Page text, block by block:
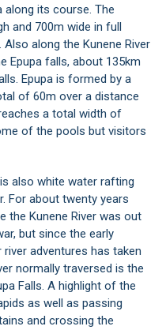
along its course. The
and 700m wide in full
along the Kunene River
Epupa falls, about 135km
Epupa is formed by a
of 60m over a distance
a total width of
of the pools but visitors
also white water rafting
For about twenty years
the Kunene River was out
but since the early
adventures has taken
normally traversed is the
Falls. A highlight of the
as well as passing
and crossing the